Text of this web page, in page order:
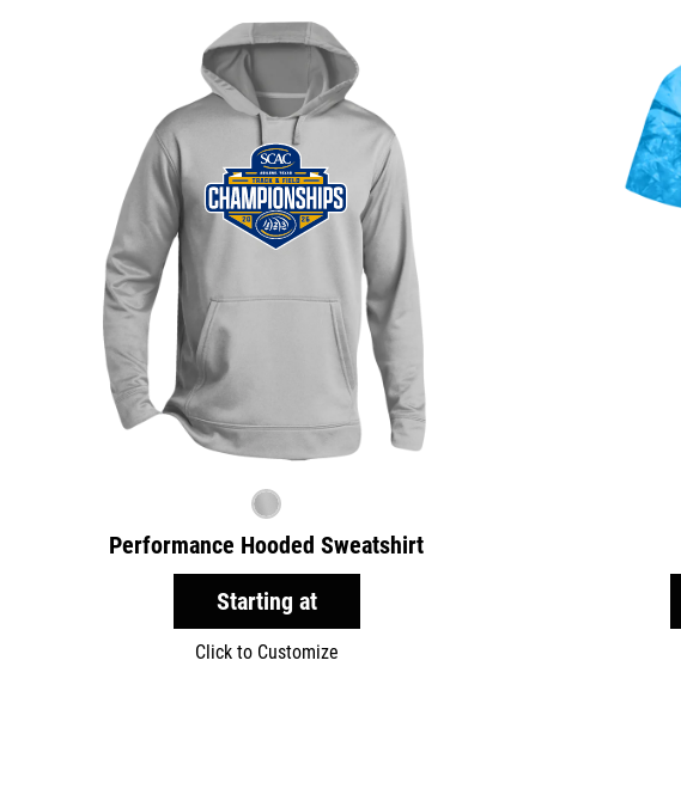
Performance Hooded Sweatshirt
Starting at
Click to Customize